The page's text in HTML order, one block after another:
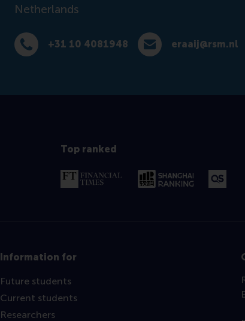
Netherlands
Dial +31 10 4081948
+31 10 4081948
E-mail eraaij@rsm.nl
eraaij@rsm.nl
Top ranked
Information for
Future students
Current students
Researchers